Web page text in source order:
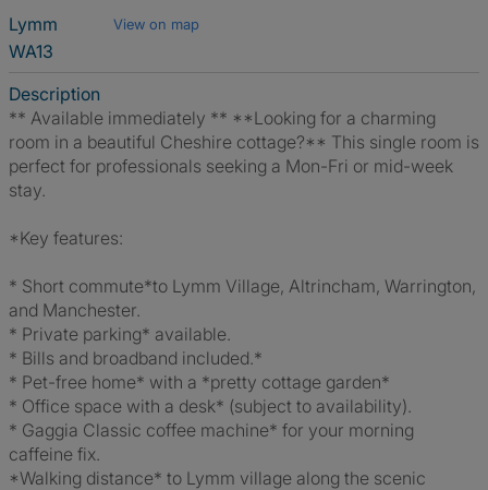
Lymm
View on map
WA13
Description
** Available immediately ** **Looking for a charming
room in a beautiful Cheshire cottage?** This single room is
perfect for professionals seeking a Mon-Fri or mid-week
stay.
*Key features:
* Short commute*to Lymm Village, Altrincham, Warrington,
and Manchester.
* Private parking* available.
* Bills and broadband included.*
* Pet-free home* with a *pretty cottage garden*
* Office space with a desk* (subject to availability).
* Gaggia Classic coffee machine* for your morning
caffeine fix.
*Walking distance* to Lymm village along the scenic